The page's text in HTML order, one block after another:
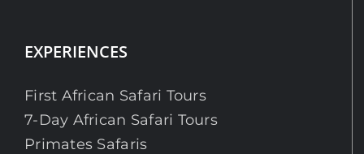
EXPERIENCES
First African Safari Tours
7-Day African Safari Tours
Primates Safaris